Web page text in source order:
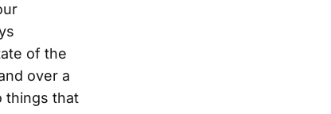
of the
over a
things that